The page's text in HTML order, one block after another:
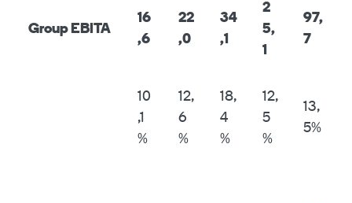
Group EBITA
16
,6
22
,0
34
,1
2
5,
1
97,
7
10
,1
%
12,
6
%
18,
4
%
12,
5
%
13,
5%